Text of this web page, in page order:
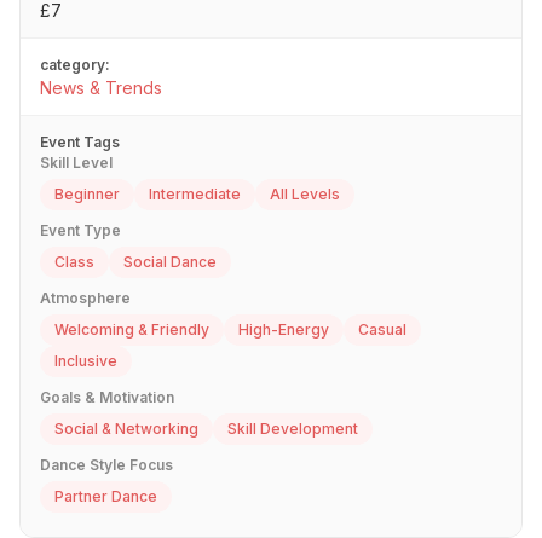
£7
category:
News & Trends
Event Tags
Skill Level
Beginner
Intermediate
All Levels
Event Type
Class
Social Dance
Atmosphere
Welcoming & Friendly
High-Energy
Casual
Inclusive
Goals & Motivation
Social & Networking
Skill Development
Dance Style Focus
Partner Dance